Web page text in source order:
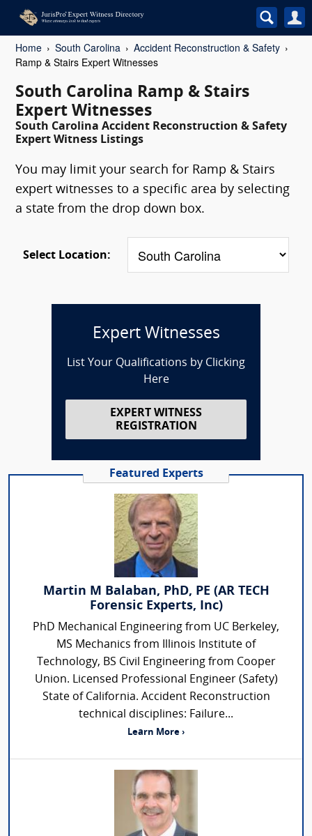
Home South Carolina
Accident Reconstruction & Safety
Ramp & Stairs Expert Witnesses
South Carolina Ramp & Stairs
Expert Witnesses
South Carolina Accident Reconstruction & Safety
Expert Witness Listings
You may limit your search for Ramp & Stairs
expert witnesses to a specific area by selecting
a state from the drop down box.
Select Location:
Expert Witnesses
List Your Qualifications by Clicking
Here
EXPERT WITNESS
REGISTRATION
Featured Experts
Martin M Balaban, PhD, PE (AR TECH
Forensic Experts, Inc)
PhD Mechanical Engineering from UC Berkeley,
MS Mechanics from Illinois Institute of
Technology, BS Civil Engineering from Cooper
Union. Licensed Professional Engineer (Safety)
State of California. Accident Reconstruction
technical disciplines: Failure...
Learn More ›